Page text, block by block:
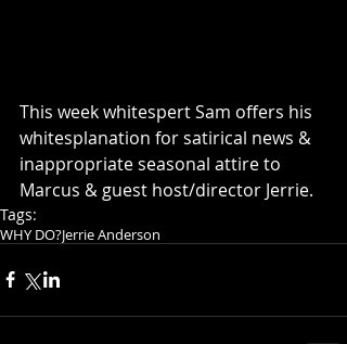
This week whitespert Sam offers his
whitesplanation for satirical news &
inappropriate seasonal attire to
Marcus & guest host/director Jerrie.
Tags:
WHY DO?Jerrie Anderson